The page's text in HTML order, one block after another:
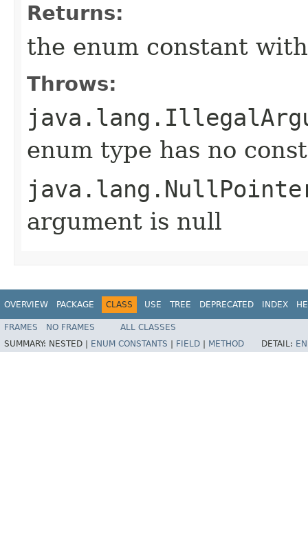
Returns:
the enum constant
Throws:
enum type has no
argument is null
OVERVIEW PACKAGE CLASS USE TREE DEPRECATED INDEX
FRAMES NO FRAMES
ALL CLASSES
SUMMARY: NESTED | ENUM CONSTANTS FIELD METHOD DETAIL: